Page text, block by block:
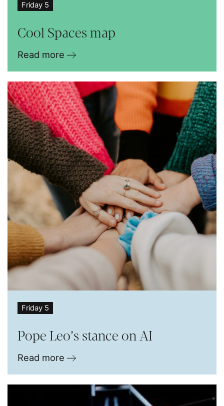
Friday 5
Cool Spaces map
Read more
Friday 5
Pope Leo’s stance on AI
Read more